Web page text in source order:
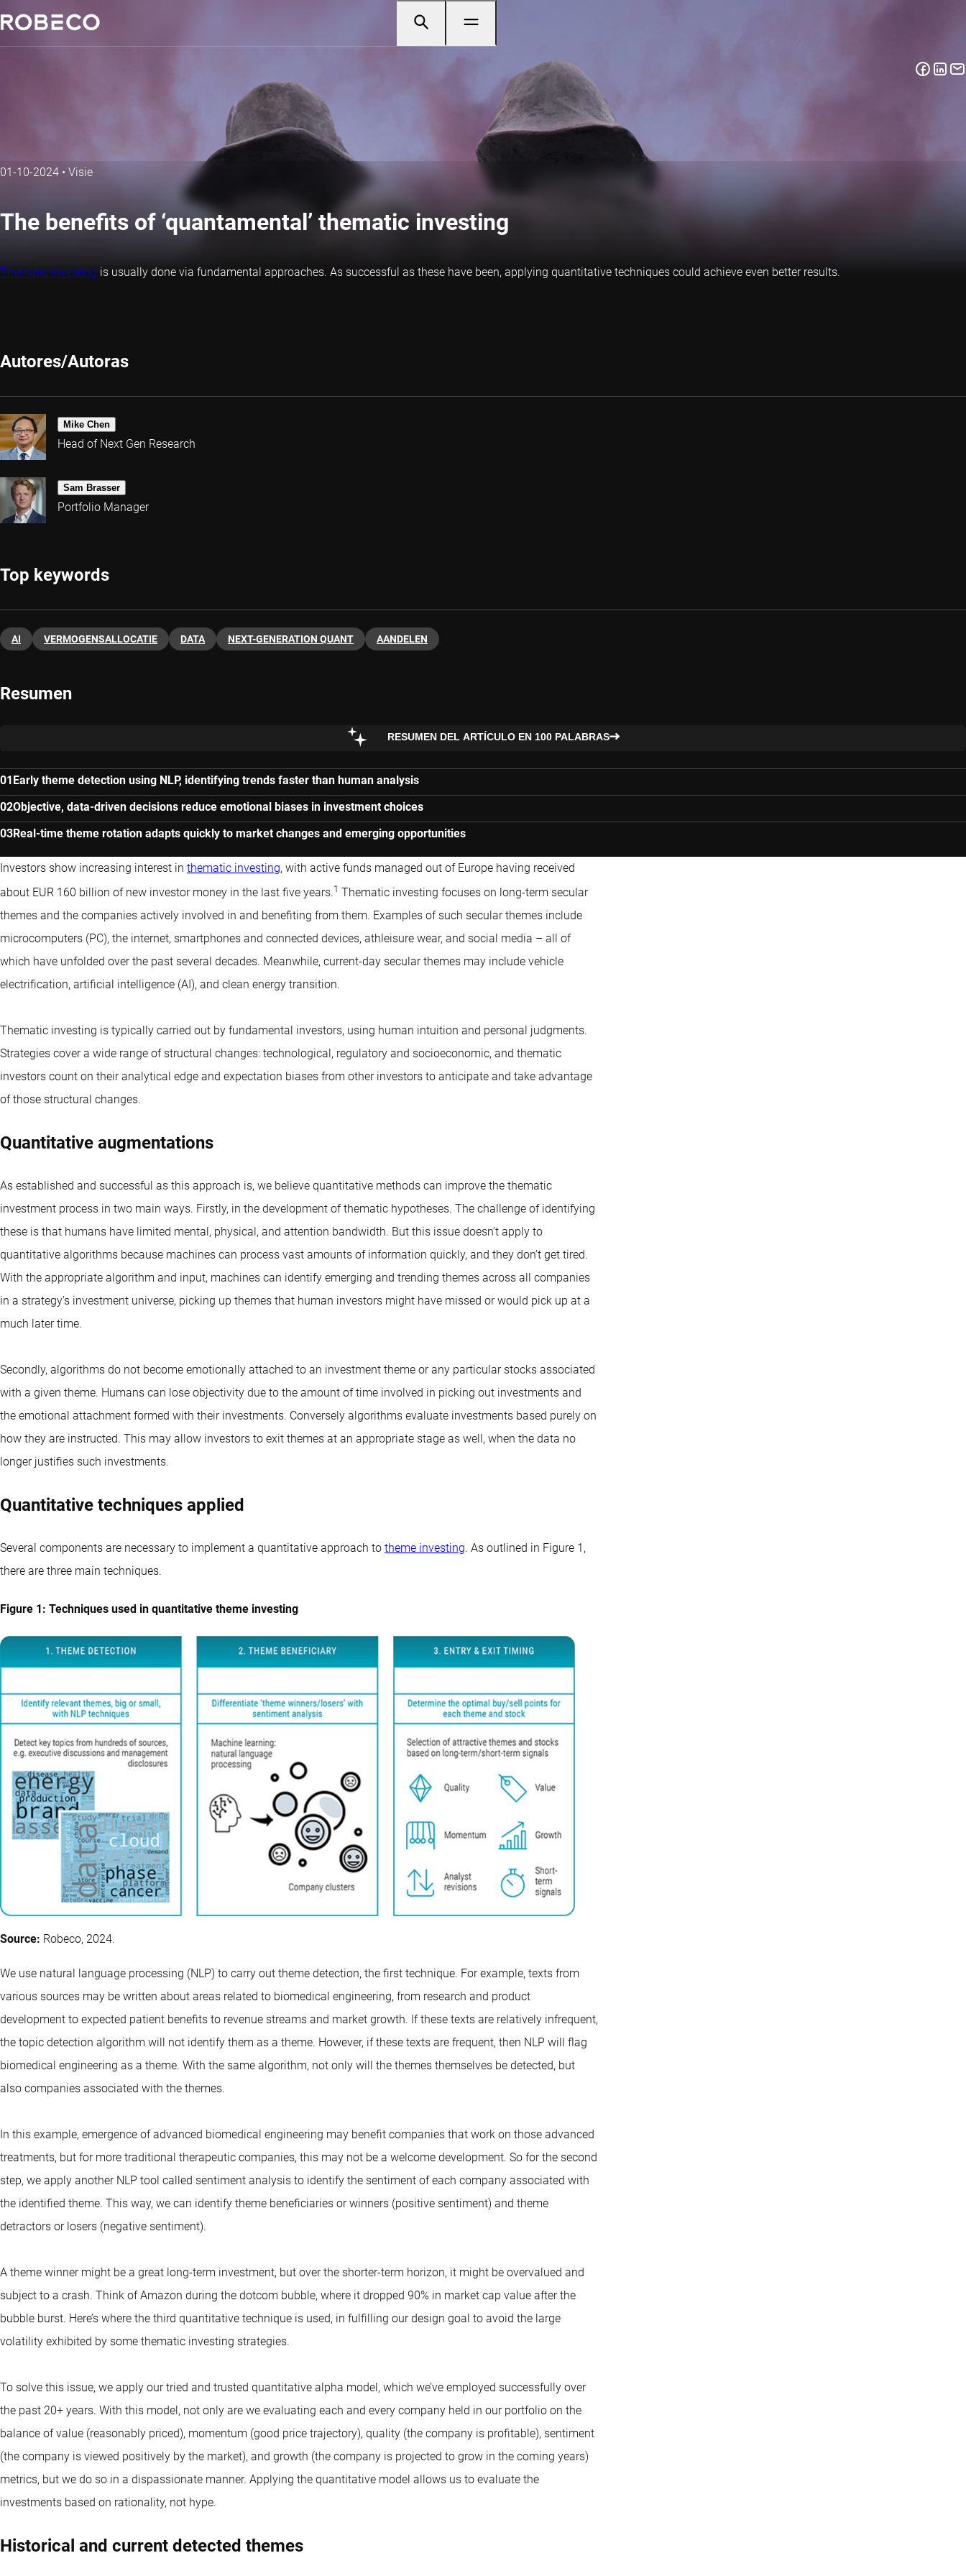
01-10-2024 • Visie
The benefits of ‘quantamental’ thematic investing
Thematic investing is usually done via fundamental approaches. As successful as these have been, applying quantitative techniques could achieve even better results.
Autores/Autoras
Mike Chen
Head of Next Gen Research
Sam Brasser
Portfolio Manager
Top keywords
AI VERMOGENSALLOCATIE DATA NEXT-GENERATION QUANT AANDELEN
Resumen
RESUMEN DEL ARTÍCULO EN 100 PALABRAS
Early theme detection using NLP, identifying trends faster than human analysis
Objective, data-driven decisions reduce emotional biases in investment choices
Real-time theme rotation adapts quickly to market changes and emerging opportunities
Investors show increasing interest in thematic investing, with active funds managed out of Europe having received
about EUR 160 billion of new investor money in the last five years.1 Thematic investing focuses on long-term secular
themes and the companies actively involved in and benefiting from them. Examples of such secular themes include
microcomputers (PC), the internet, smartphones and connected devices, athleisure wear, and social media – all of
which have unfolded over the past several decades. Meanwhile, current-day secular themes may include vehicle
electrification, artificial intelligence (AI), and clean energy transition.
Thematic investing is typically carried out by fundamental investors, using human intuition and personal judgments.
Strategies cover a wide range of structural changes: technological, regulatory and socioeconomic, and thematic
investors count on their analytical edge and expectation biases from other investors to anticipate and take advantage
of those structural changes.
Quantitative augmentations
As established and successful as this approach is, we believe quantitative methods can improve the thematic
investment process in two main ways. Firstly, in the development of thematic hypotheses. The challenge of identifying
these is that humans have limited mental, physical, and attention bandwidth. But this issue doesn’t apply to
quantitative algorithms because machines can process vast amounts of information quickly, and they don’t get tired.
With the appropriate algorithm and input, machines can identify emerging and trending themes across all companies
in a strategy’s investment universe, picking up themes that human investors might have missed or would pick up at a
much later time.
Secondly, algorithms do not become emotionally attached to an investment theme or any particular stocks associated
with a given theme. Humans can lose objectivity due to the amount of time involved in picking out investments and
the emotional attachment formed with their investments. Conversely algorithms evaluate investments based purely on
how they are instructed. This may allow investors to exit themes at an appropriate stage as well, when the data no
longer justifies such investments.
Quantitative techniques applied
Several components are necessary to implement a quantitative approach to theme investing. As outlined in Figure 1,
there are three main techniques.
Figure 1: Techniques used in quantitative theme investing
Source: Robeco, 2024.
We use natural language processing (NLP) to carry out theme detection, the first technique. For example, texts from
various sources may be written about areas related to biomedical engineering, from research and product
development to expected patient benefits to revenue streams and market growth. If these texts are relatively infrequent,
the topic detection algorithm will not identify them as a theme. However, if these texts are frequent, then NLP will flag
biomedical engineering as a theme. With the same algorithm, not only will the themes themselves be detected, but
also companies associated with the themes.
In this example, emergence of advanced biomedical engineering may benefit companies that work on those advanced
treatments, but for more traditional therapeutic companies, this may not be a welcome development. So for the second
step, we apply another NLP tool called sentiment analysis to identify the sentiment of each company associated with
the identified theme. This way, we can identify theme beneficiaries or winners (positive sentiment) and theme
detractors or losers (negative sentiment).
A theme winner might be a great long-term investment, but over the shorter-term horizon, it might be overvalued and
subject to a crash. Think of Amazon during the dotcom bubble, where it dropped 90% in market cap value after the
bubble burst. Here’s where the third quantitative technique is used, in fulfilling our design goal to avoid the large
volatility exhibited by some thematic investing strategies.
To solve this issue, we apply our tried and trusted quantitative alpha model, which we’ve employed successfully over
the past 20+ years. With this model, not only are we evaluating each and every company held in our portfolio on the
balance of value (reasonably priced), momentum (good price trajectory), quality (the company is profitable), sentiment
(the company is viewed positively by the market), and growth (the company is projected to grow in the coming years)
metrics, but we do so in a dispassionate manner. Applying the quantitative model allows us to evaluate the
investments based on rationality, not hype.
Historical and current detected themes